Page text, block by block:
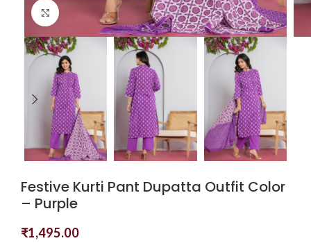
Click to enlarge
Festive Kurti Pant Dupatta Outfit Color
– Purple
₹1,495.00